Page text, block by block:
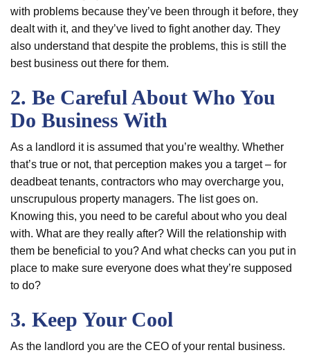
with problems because they’ve been through it before, they
dealt with it, and they’ve lived to fight another day. They
also understand that despite the problems, this is still the
best business out there for them.
2. Be Careful About Who You
Do Business With
As a landlord it is assumed that you’re wealthy. Whether
that’s true or not, that perception makes you a target – for
deadbeat tenants, contractors who may overcharge you,
unscrupulous property managers. The list goes on.
Knowing this, you need to be careful about who you deal
with. What are they really after? Will the relationship with
them be beneficial to you? And what checks can you put in
place to make sure everyone does what they’re supposed
to do?
3. Keep Your Cool
As the landlord you are the CEO of your rental business.